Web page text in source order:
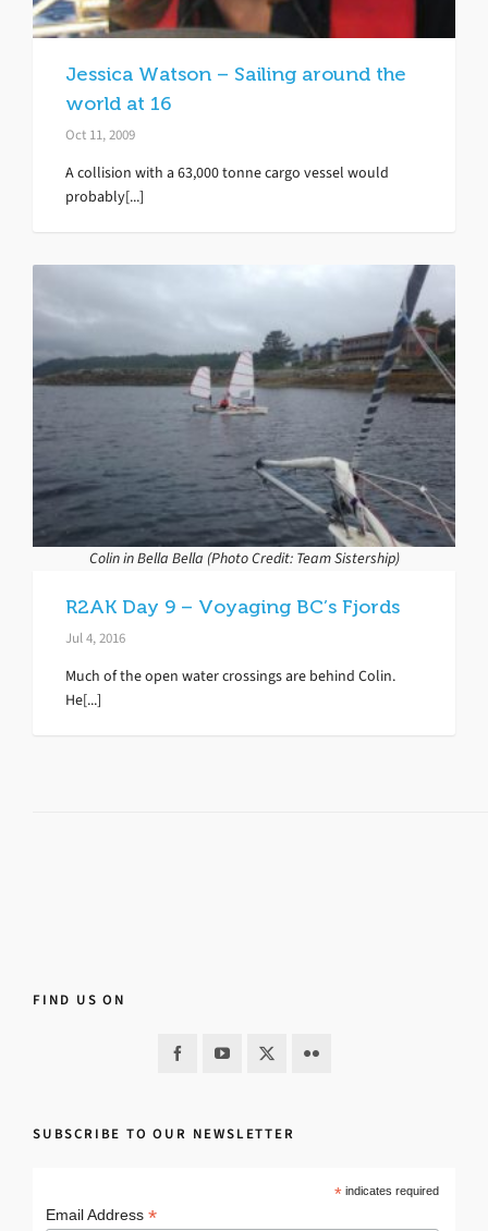
Jessica Watson – Sailing around the
world at 16
Oct 11, 2009
A collision with a 63,000 tonne cargo vessel would
probably[...]
Colin in Bella Bella (Photo Credit: Team Sistership)
R2AK Day 9 – Voyaging BC’s Fjords
Jul 4, 2016
Much of the open water crossings are behind Colin.
He[...]
FIND US ON
SUBSCRIBE TO OUR NEWSLETTER
*indicates required
Email Address *